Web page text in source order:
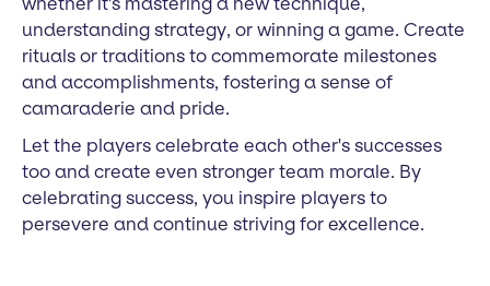
understanding strategy, or winning a game. Create
rituals or traditions to commemorate milestones
and accomplishments, fostering a sense of
camaraderie and pride.
Let the players celebrate each other's successes
too and create even stronger team morale. By
celebrating success, you inspire players to
persevere and continue striving for excellence.